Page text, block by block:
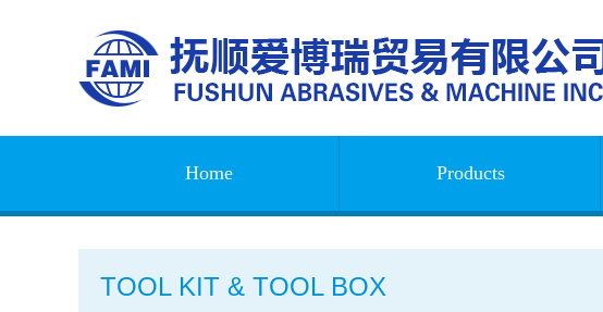
Home Products
TOOL KIT & TOOL BOX